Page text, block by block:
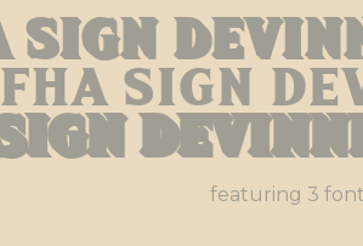
Sign
Fha Sign
featuring 3